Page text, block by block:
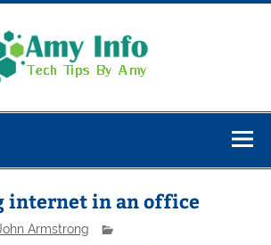
internet in an office
Armstrong